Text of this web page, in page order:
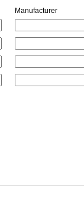
Manufacturer